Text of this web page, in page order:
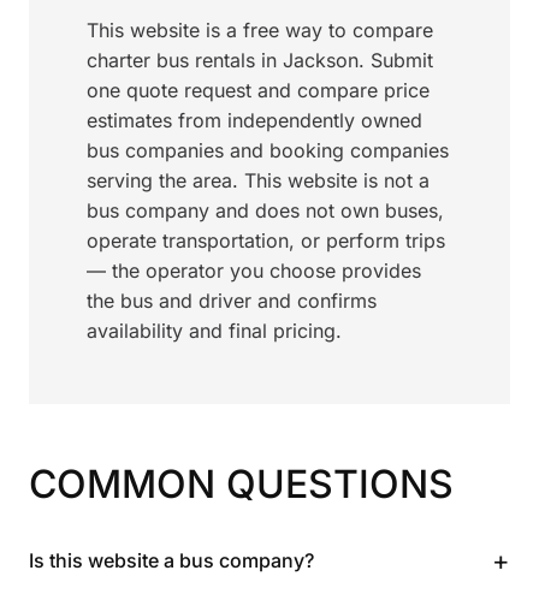
This website is a free way to compare
charter bus rentals in Jackson. Submit
one quote request and compare price
estimates from independently owned
bus companies and booking companies
serving the area. This website is not a
bus company and does not own buses,
operate transportation, or perform trips
— the operator you choose provides
the bus and driver and confirms
availability and final pricing.
COMMON QUESTIONS
Is this website a bus company? +